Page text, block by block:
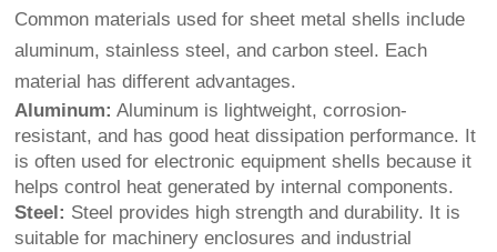
Common materials used for sheet metal shells include
aluminum, stainless steel, and carbon steel. Each
material has different advantages.
Aluminum: Aluminum is lightweight, corrosion-
resistant, and has good heat dissipation performance. It
is often used for electronic equipment shells because it
helps control heat generated by internal components.
Steel: Steel provides high strength and durability. It is
suitable for machinery enclosures and industrial